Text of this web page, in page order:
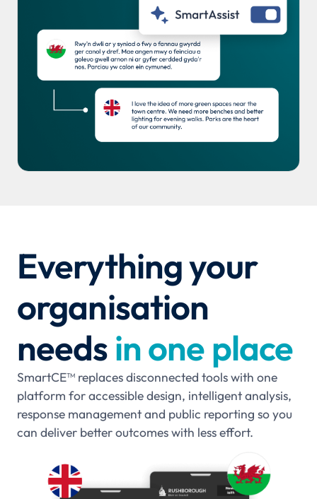
Everything your
organisation
needsin one place
SmartCE™ replaces disconnected tools with one
platform for accessible design, intelligent analysis,
response management and public reporting so you
can deliver better outcomes with less effort.